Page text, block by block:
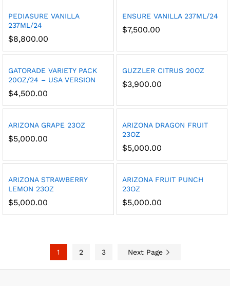
PEDIASURE VANILLA
237ML/24
$8,800.00
ENSURE VANILLA 237ML/24
$7,500.00
GATORADE VARIETY PACK
20OZ/24 – USA VERSION
$4,500.00
GUZZLER CITRUS 20OZ
$3,900.00
ARIZONA GRAPE 23OZ
$5,000.00
ARIZONA DRAGON FRUIT
23OZ
$5,000.00
ARIZONA STRAWBERRY
LEMON 23OZ
$5,000.00
ARIZONA FRUIT PUNCH
23OZ
$5,000.00
1 2 3 Next Page